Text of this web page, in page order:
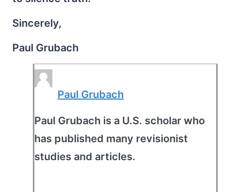
Sincerely,
Paul Grubach
Paul Grubach
Paul Grubach is a U.S. scholar who
has published many revisionist
studies and articles.